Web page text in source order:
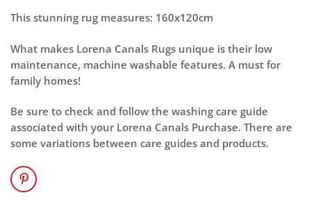
This stunning rug measures: 160x120cm
What makes Lorena Canals Rugs unique is their low
maintenance, machine washable features. A must for
family homes!
Be sure to check and follow the washing care guide
associated with your Lorena Canals Purchase. There are
some variations between care guides and products.